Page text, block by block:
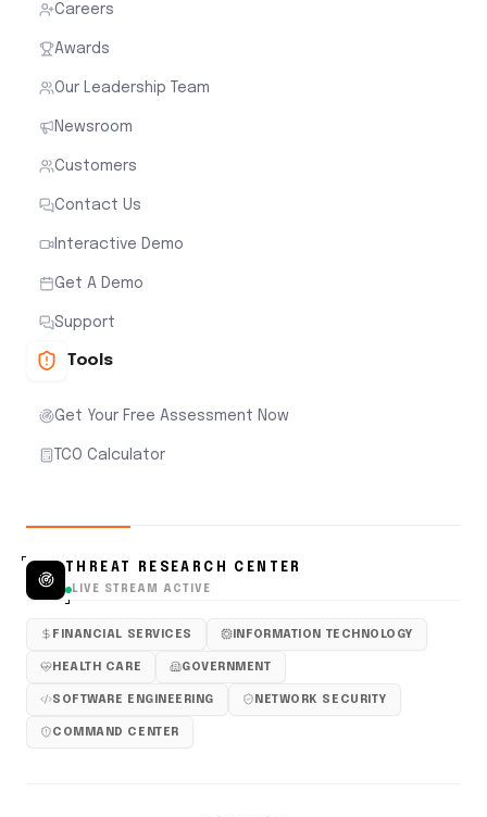
Careers
Awards
Our Leadership Team
Newsroom
Customers
Contact Us
Interactive Demo
Get A Demo
Support
Tools
Get Your Free Assessment Now
TCO Calculator
THREAT RESEARCH CENTER
LIVE STREAM ACTIVE
FINANCIAL SERVICES INFORMATION TECHNOLOGY
HEALTH CARE GOVERNMENT
SOFTWARE ENGINEERING NETWORK SECURITY
COMMAND CENTER